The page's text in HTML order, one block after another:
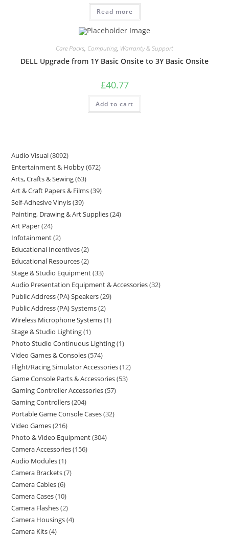
Read more
Care Packs, Computing, Warranty & Support
DELL Upgrade from 1Y Basic Onsite to 3Y Basic Onsite
£40.77
Add to cart
Audio Visual 8092
Entertainment & Hobby 672
Arts, Crafts & Sewing 63
Art & Craft Papers & Films 39
Self-Adhesive Vinyls 39
Painting, Drawing & Art Supplies 24
Art Paper 24
Infotainment 2
Educational Incentives 2
Educational Resources 2
Stage & Studio Equipment 33
Audio Presentation Equipment & Accessories 32
Public Address (PA) Speakers 29
Public Address (PA) Systems 2
Wireless Microphone Systems 1
Stage & Studio Lighting 1
Photo Studio Continuous Lighting 1
Video Games & Consoles 574
Flight/Racing Simulator Accessories 12
Game Console Parts & Accessories 53
Gaming Controller Accessories 57
Gaming Controllers 204
Portable Game Console Cases 32
Video Games 216
Photo & Video Equipment 304
Camera Accessories 156
Audio Modules 1
Camera Brackets 7
Camera Cables 6
Camera Cases 10
Camera Flashes 2
Camera Housings 4
Camera Kits 4